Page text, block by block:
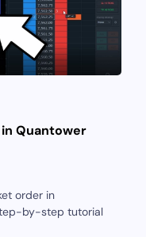
Quantower
order in
by-step tutorial